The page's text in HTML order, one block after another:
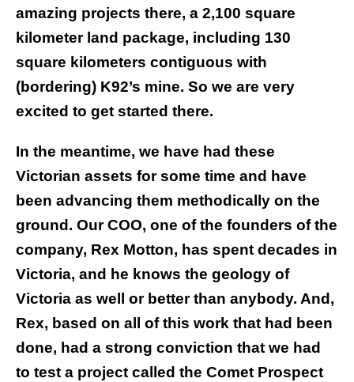
amazing projects there, a 2,100 square
kilometer land package, including 130
square kilometers contiguous with
(bordering) K92’s mine. So we are very
excited to get started there.
In the meantime, we have had these
Victorian assets for some time and have
been advancing them methodically on the
ground. Our COO, one of the founders of the
company, Rex Motton, has spent decades in
Victoria, and he knows the geology of
Victoria as well or better than anybody. And,
Rex, based on all of this work that had been
done, had a strong conviction that we had
to test a project called the Comet Prospect